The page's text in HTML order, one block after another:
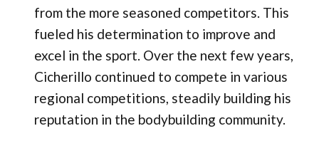
from the more seasoned competitors. This
fueled his determination to improve and
excel in the sport. Over the next few years,
Cicherillo continued to compete in various
regional competitions, steadily building his
reputation in the bodybuilding community.